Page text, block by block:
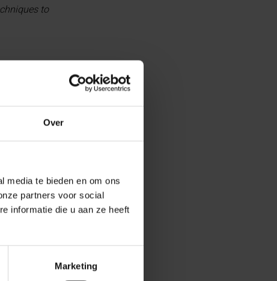
Over
media te bieden en om ons
partners voor social
informatie die u aan ze heeft
Marketing
to
70% and
the same